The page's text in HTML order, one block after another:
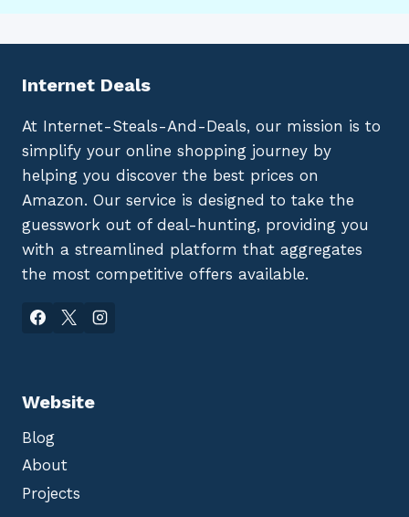
Internet Deals
At Internet-Steals-And-Deals, our mission is to
simplify your online shopping journey by
helping you discover the best prices on
Amazon. Our service is designed to take the
guesswork out of deal-hunting, providing you
with a streamlined platform that aggregates
the most competitive offers available.
Website
Blog
About
Projects